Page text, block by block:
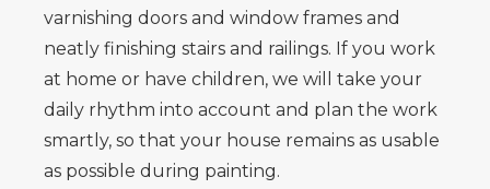
varnishing doors and window frames and
neatly finishing stairs and railings. If you work
at home or have children, we will take your
daily rhythm into account and plan the work
smartly, so that your house remains as usable
as possible during painting.